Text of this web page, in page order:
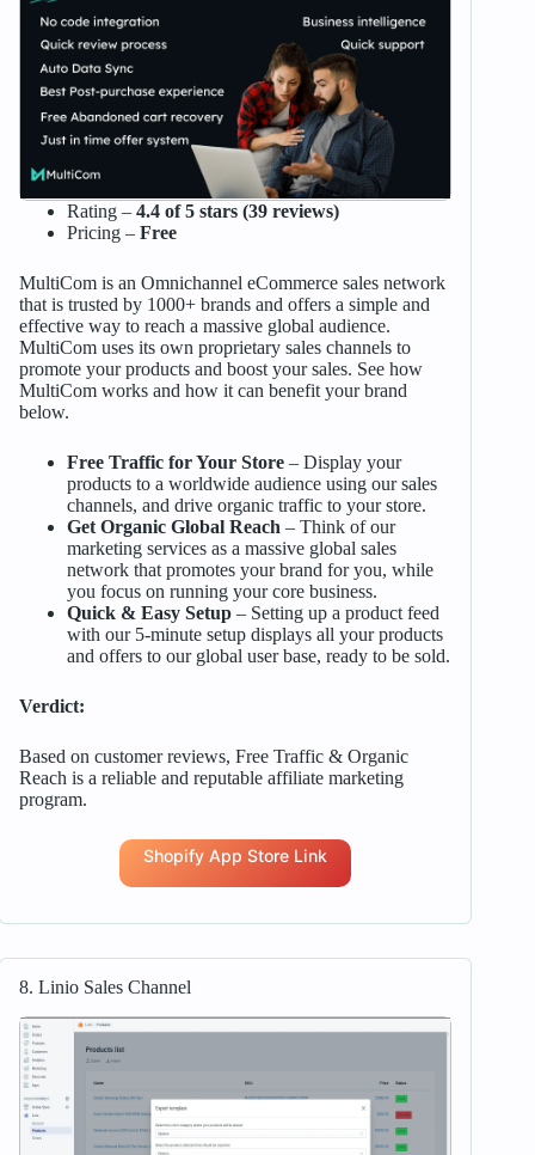
Rating – 4.4 of 5 stars (39 reviews)
Pricing – Free
MultiCom is an Omnichannel eCommerce sales network
that is trusted by 1000+ brands and offers a simple and
effective way to reach a massive global audience.
MultiCom uses its own proprietary sales channels to
promote your products and boost your sales. See how
MultiCom works and how it can benefit your brand
below.
Free Traffic for Your Store– Display your
products to a worldwide audience using our sales
channels, and drive organic traffic to your store.
Get Organic Global Reach – Think of our
marketing services as a massive global sales
network that promotes your brand for you, while
you focus on running your core business.
Quick & Easy Setup– Setting up a product feed
with our 5-minute setup displays all your products
and offers to our global user base, ready to be sold.
Verdict:
Based on customer reviews, Free Traffic & Organic
Reach is a reliable and reputable affiliate marketing
program.
Shopify App Store Link
8. Linio Sales Channel